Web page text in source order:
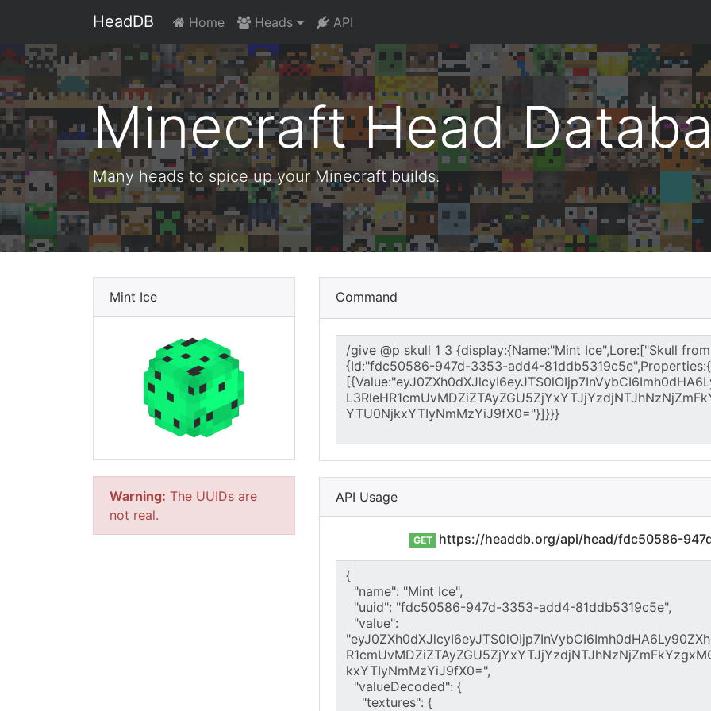
HeadDB Home Heads API
Minecraft Head
Many heads to spice up your Minecraft builds.
Mint Ice
Warning: The UUIDs are
not real.
Command
API Usage
GET https://headdb.org/api/head/fdc50586-